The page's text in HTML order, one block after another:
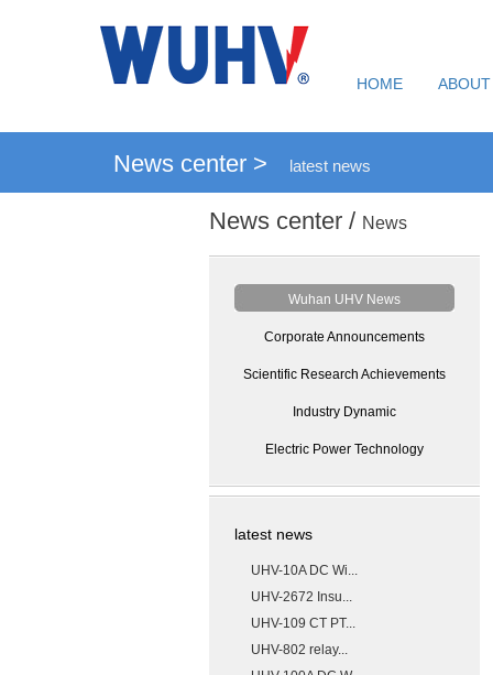
HOME
News center > latest news
News center / News
Wuhan UHV News
Corporate Announcements
Scientific Research Achievements
Industry Dynamic
Electric Power Technology
latest news
UHV-10A DC Wi...
UHV-2672 Insu...
UHV-109 CT PT...
UHV-802 relay...